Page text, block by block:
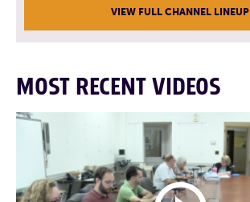
VIEW FULL CHANNEL LINEUP
MOST RECENT VIDEOS